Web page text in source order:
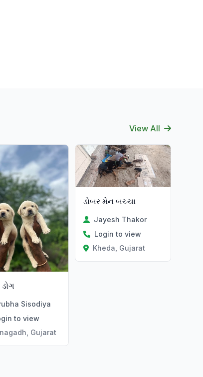
View All
Sisodiya
to view
Gujarat
ડોબર મેન બચ્ચા
Jayesh Thakor
Login to view
Kheda, Gujarat